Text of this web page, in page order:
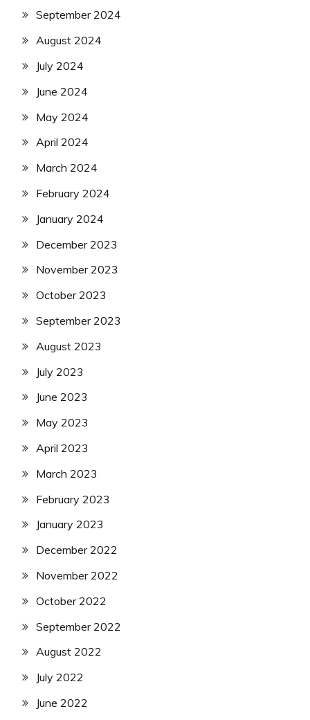
September 2024
August 2024
July 2024
June 2024
May 2024
April 2024
March 2024
February 2024
January 2024
December 2023
November 2023
October 2023
September 2023
August 2023
July 2023
June 2023
May 2023
April 2023
March 2023
February 2023
January 2023
December 2022
November 2022
October 2022
September 2022
August 2022
July 2022
June 2022